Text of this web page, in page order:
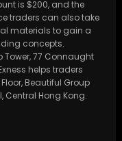
is $200, and the
traders can also take
materials to gain a
concepts.
Tower, 77 Connaught
helps traders
Beautiful Group
Central Hong Kong.